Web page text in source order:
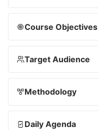
Course Objectives
Target Audience
Methodology
Daily Agenda